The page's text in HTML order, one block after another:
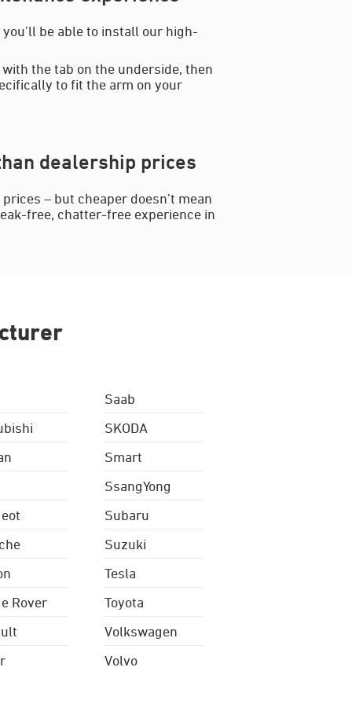
be able to install our high-
the tab on the underside, then
to fit the arm on your
dealership prices
– but cheaper doesn’t mean
free, chatter-free experience in
Rover
Saab
SKODA
Smart
SsangYong
Subaru
Suzuki
Tesla
Toyota
Volkswagen
Volvo